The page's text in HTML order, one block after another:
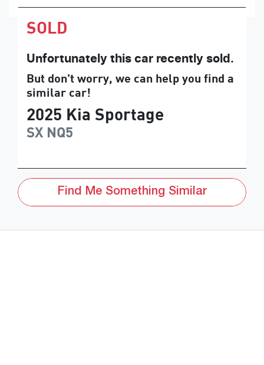
SOLD
Unfortunately this car recently sold.
But don't worry, we can help you find a
similar car!
2025 Kia Sportage
SX NQ5
Find Me Something Similar